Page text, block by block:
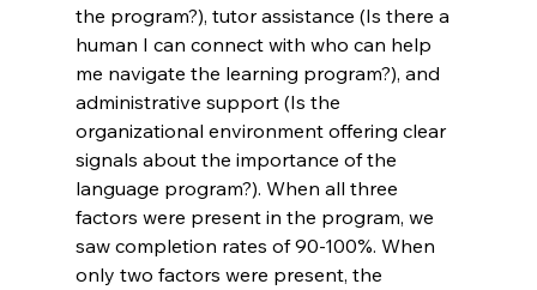
the program?), tutor assistance (Is there a
human I can connect with who can help
me navigate the learning program?), and
administrative support (Is the
organizational environment offering clear
signals about the importance of the
language program?). When all three
factors were present in the program, we
saw completion rates of 90-100%. When
only two factors were present, the